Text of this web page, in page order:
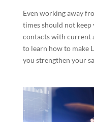
Even working away
times should not
contacts with current
to learn how to make
you strengthen your